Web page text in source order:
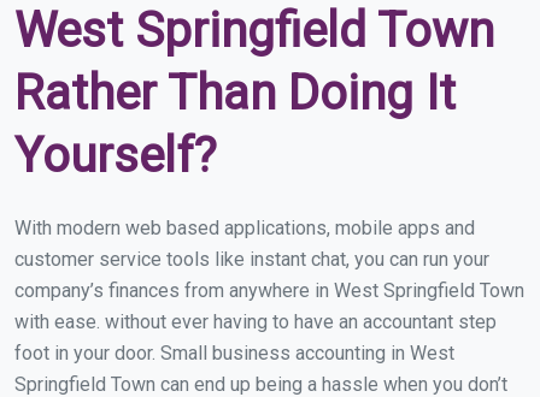
West Springfield Town
Rather Than Doing It
Yourself?
With modern web based applications, mobile apps and
customer service tools like instant chat, you can run your
company’s finances from anywhere in West Springfield Town
with ease. without ever having to have an accountant step
foot in your door. Small business accounting in West
Springfield Town can end up being a hassle when you don’t